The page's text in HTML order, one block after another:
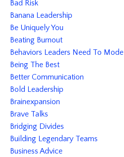
Bad Risk
Banana Leadership
Be Uniquely You
Beating Burnout
Behaviors Leaders Need To Model
Being The Best
Better Communication
Bold Leadership
Brainexpansion
Brave Talks
Bridging Divides
Building Legendary Teams
Business Advice